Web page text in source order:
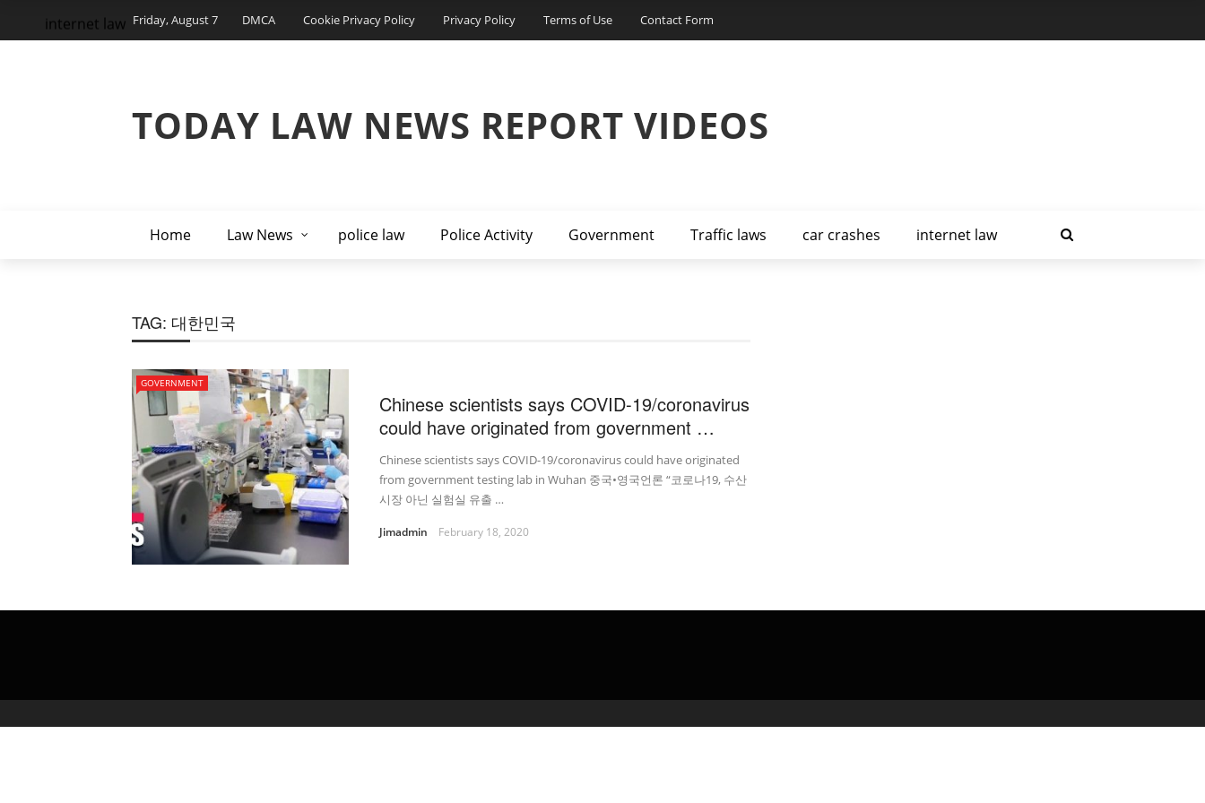
Friday, August 7 DMCA Cookie Privacy Policy Privacy Policy Terms of Use Contact Form
TODAY LAW NEWS REPORT VIDEOS
Home Law News police law Police Activity Government Traffic laws car crashes internet law
internet law
TAG: 대한민국
GOVERNMENT
Chinese scientists says COVID-19/coronavirus
could have originated from government …
Chinese scientists says COVID-19/coronavirus could have originated
from government testing lab in Wuhan 중국•영국언론 “코로나19, 수산
시장 아닌 실험실 유출 …
Jimadmin February 18, 2020